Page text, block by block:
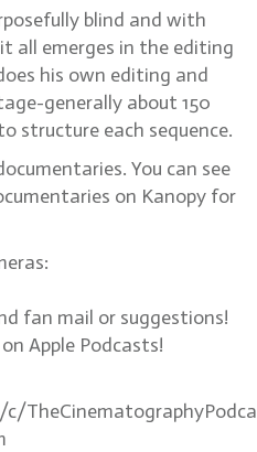
blind and with
all emerges in the editing
his own editing and
generally about 150
structure each sequence.
You can see
on Kanopy for
fan mail or suggestions!
Apple Podcasts!